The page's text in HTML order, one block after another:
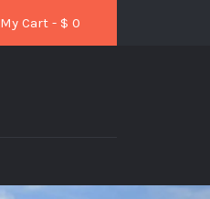
My Cart - $ 0